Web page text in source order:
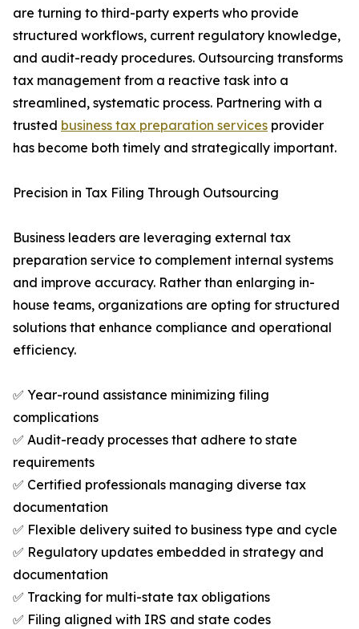
are turning to third-party experts who provide
structured workflows, current regulatory knowledge,
and audit-ready procedures. Outsourcing transforms
tax management from a reactive task into a
streamlined, systematic process. Partnering with a
trusted business tax preparation services provider
has become both timely and strategically important.
Precision in Tax Filing Through Outsourcing
Business leaders are leveraging external tax
preparation service to complement internal systems
and improve accuracy. Rather than enlarging in-
house teams, organizations are opting for structured
solutions that enhance compliance and operational
efficiency.
✅ Year-round assistance minimizing filing
complications
✅ Audit-ready processes that adhere to state
requirements
✅ Certified professionals managing diverse tax
documentation
✅ Flexible delivery suited to business type and cycle
✅ Regulatory updates embedded in strategy and
documentation
✅ Tracking for multi-state tax obligations
✅ Filing aligned with IRS and state codes